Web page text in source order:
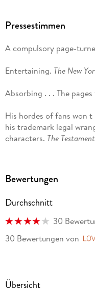
convicted. Much of his
central Virginia.
Pressestimmen
A compulsory page-
Entertaining. The New
Absorbing . . . The
His hordes of fans won
his trademark legal
characters. The Testament
Post
Complex and satisfying.
The first two chapters . .
a new lightness of touch
Holds the reader to the
Bewertungen
Durchschnitt
30
30 Bewertungen von
Übersicht